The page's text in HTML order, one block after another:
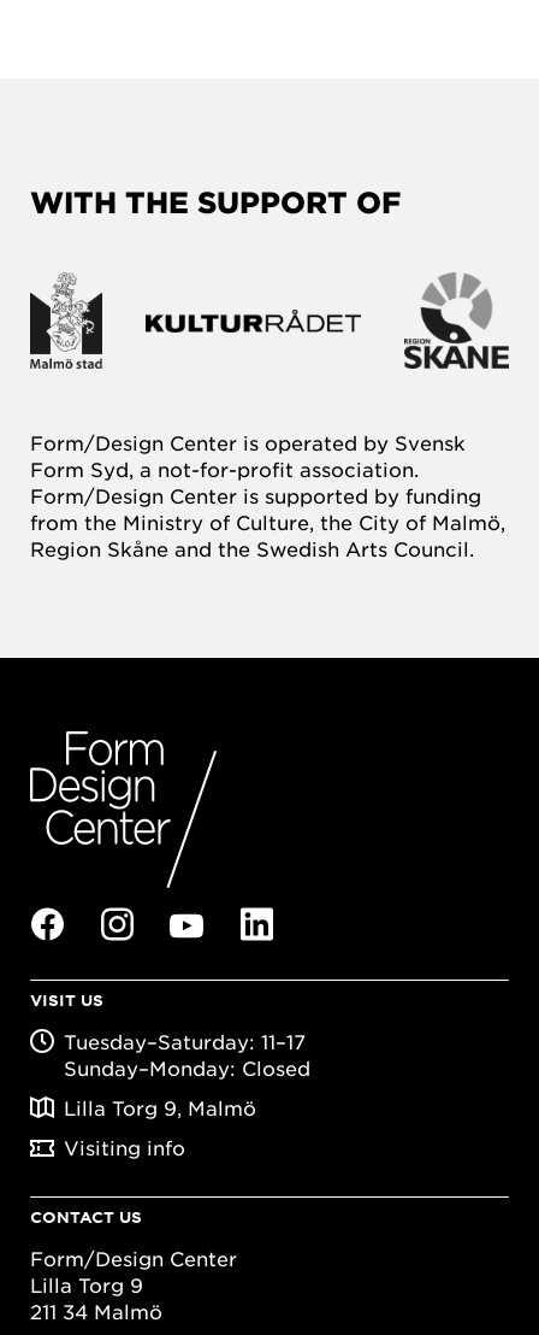
WITH THE SUPPORT OF
Form/Design Center is operated by Svensk
Form Syd, a not-for-profit association.
Form/Design Center is supported by funding
from the Ministry of Culture, the City of Malmö,
Region Skåne and the Swedish Arts Council.
VISIT US
Tuesday–Saturday: 11–17
Sunday–Monday: Closed
Lilla Torg 9, Malmö
Visiting info
CONTACT US
Form/Design Center
Lilla Torg 9
211 34 Malmö